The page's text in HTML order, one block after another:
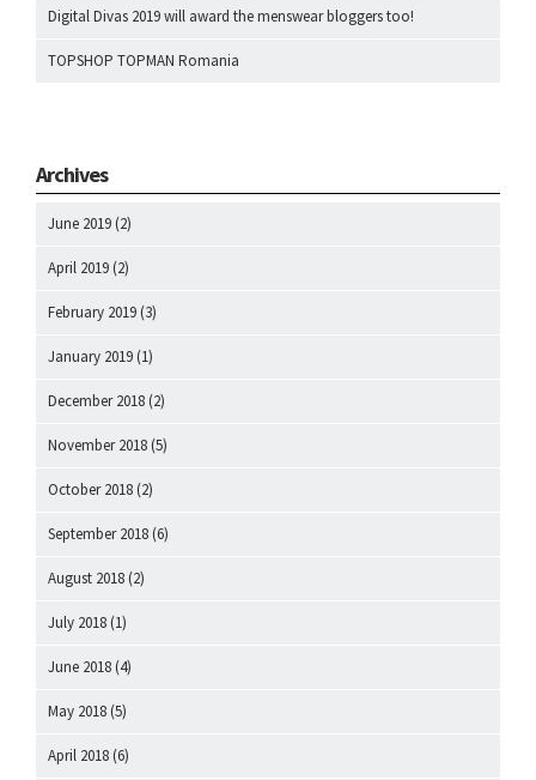
Digital Divas 2019 will award the menswear bloggers too!
TOPSHOP TOPMAN Romania
Archives
June 2019 (2)
April 2019 (2)
February 2019 (3)
January 2019 (1)
December 2018 (2)
November 2018 (5)
October 2018 (2)
September 2018 (6)
August 2018 (2)
July 2018 (1)
June 2018 (4)
May 2018 (5)
April 2018 (6)